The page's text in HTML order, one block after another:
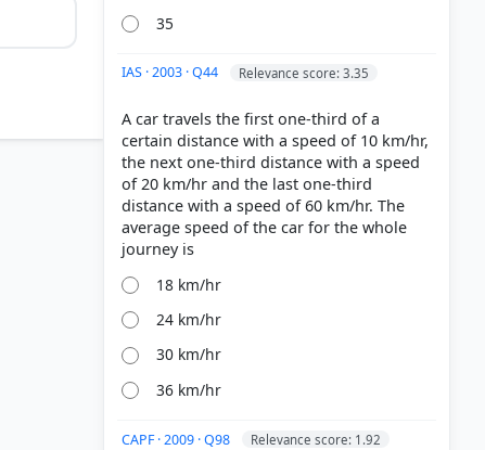
35
IAS · 2003 · Q44 Relevance score: 3.35
A car travels the first one-third of a
certain distance with a speed of 10 km/hr,
the next one-third distance with a speed
of 20 km/hr and the last one-third
distance with a speed of 60 km/hr. The
average speed of the car for the whole
18 km/hr
24 km/hr
30 km/hr
36 km/hr
CAPF · 2009 · Q98 Relevance score: 1.92